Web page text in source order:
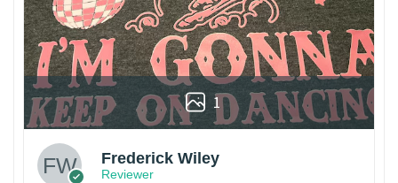
1
Frederick Wiley
Reviewer